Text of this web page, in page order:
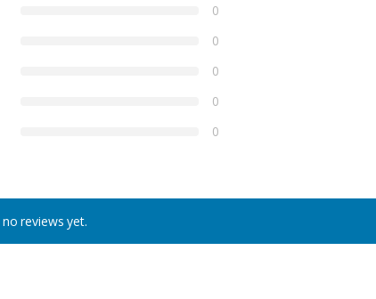
0
0
0
0
0
reviews yet.